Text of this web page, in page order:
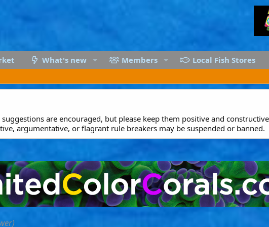
What's new Members Local Fish Stores
are encouraged, but please keep them positive and
argumentative, or flagrant rule breakers may be suspended or banned.